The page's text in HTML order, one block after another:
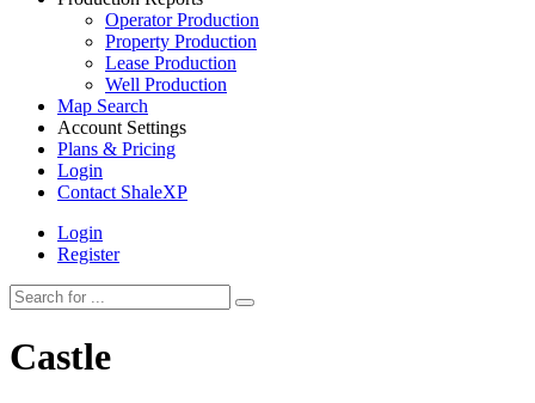
Operator Production
Property Production
Lease Production
Well Production
Map Search
Account Settings
Plans & Pricing
Login
Contact ShaleXP
Login
Register
Castle